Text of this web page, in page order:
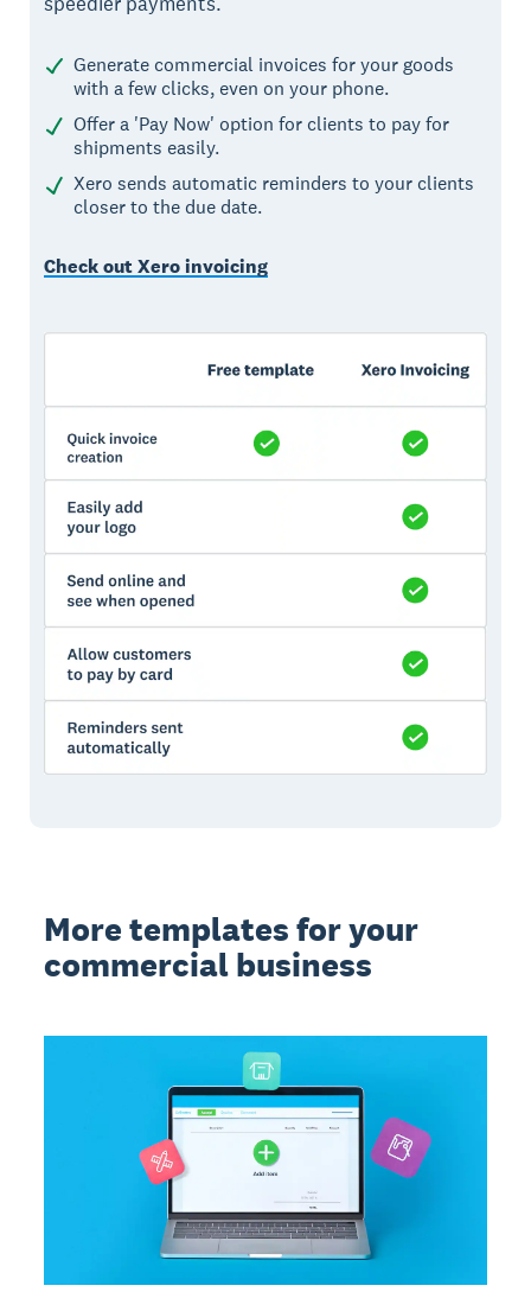
Generate commercial invoices for your goods
with a few clicks, even on your phone.
Offer a 'Pay Now' option for clients to pay for
shipments easily.
Xero sends automatic reminders to your clients
closer to the due date.
Check out Xero invoicing
More templates for your
commercial business